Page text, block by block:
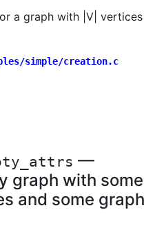
a graph with |V| vertices
simple/creation.c
—
graph with some
and some graph